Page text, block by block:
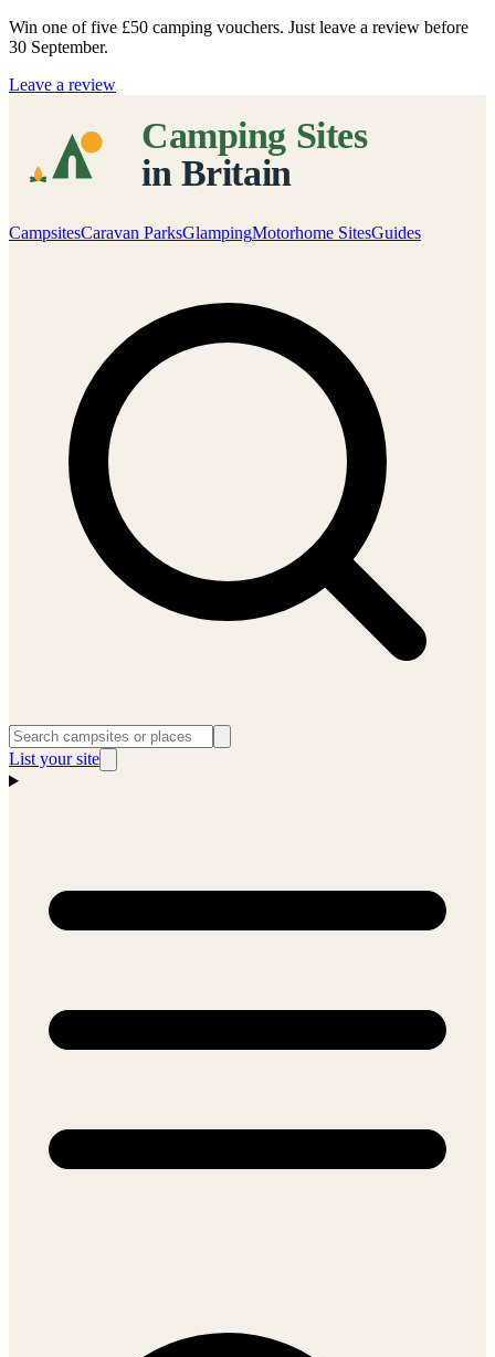
Win one of five £50 camping vouchers. Just leave a review before
30 September.
Leave a review
CampsitesCaravan ParksGlampingMotorhome SitesGuides
List your site